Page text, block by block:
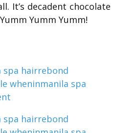
It’s decadent chocolate
Yumm Yumm!